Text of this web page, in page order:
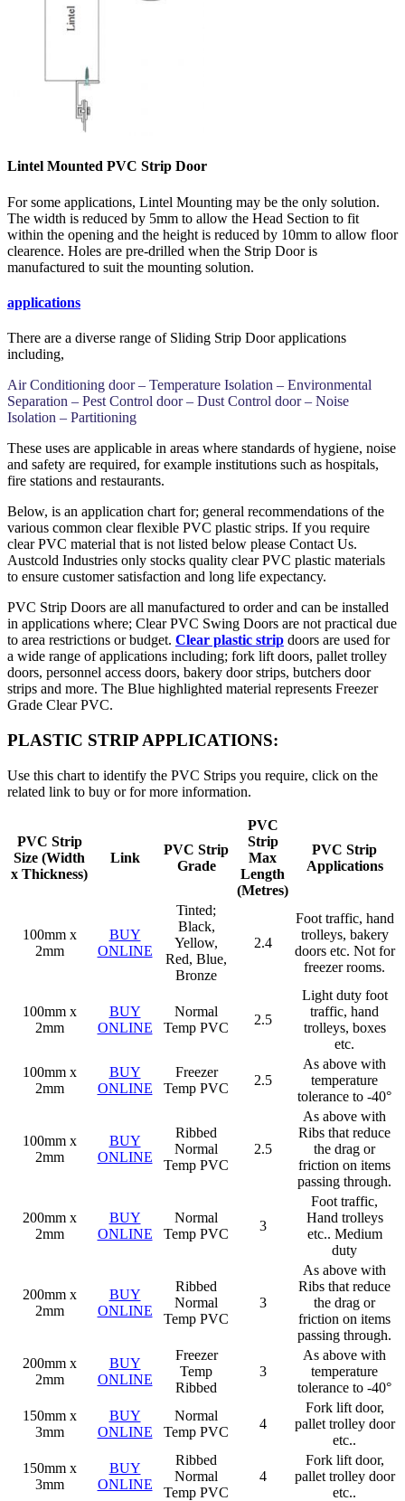
Lintel Mounted PVC Strip Door
For some applications, Lintel Mounting may be the only solution.
The width is reduced by 5mm to allow the Head Section to fit
within the opening and the height is reduced by 10mm to allow floor
clearence. Holes are pre-drilled when the Strip Door is
manufactured to suit the mounting solution.
applications
There are a diverse range of Sliding Strip Door applications
including,
Air Conditioning door – Temperature Isolation – Environmental
Separation – Pest Control door – Dust Control door – Noise
Isolation – Partitioning
These uses are applicable in areas where standards of hygiene, noise
and safety are required, for example institutions such as hospitals,
fire stations and restaurants.
Below, is an application chart for; general recommendations of the
various common clear flexible PVC plastic strips. If you require
clear PVC material that is not listed below please Contact Us.
Austcold Industries only stocks quality clear PVC plastic materials
to ensure customer satisfaction and long life expectancy.
PVC Strip Doors are all manufactured to order and can be installed
in applications where; Clear PVC Swing Doors are not practical due
to area restrictions or budget. Clear plastic strip doors are used for
a wide range of applications including; fork lift doors, pallet trolley
doors, personnel access doors, bakery door strips, butchers door
strips and more. The Blue highlighted material represents Freezer
Grade Clear PVC.
PLASTIC STRIP APPLICATIONS:
Use this chart to identify the PVC Strips you require, click on the
related link to buy or for more information.
PVC Strip
Size (Width
x Thickness)
Link
PVC Strip
Grade
PVC
Strip
Max
Length
(Metres)
PVC Strip
Applications
100mm x
2mm
BUY
ONLINE
Tinted;
Black,
Yellow,
Red, Blue,
Bronze
2.4
Foot traffic, hand
trolleys, bakery
doors etc. Not for
freezer rooms.
100mm x
2mm
BUY
ONLINE
Normal
Temp PVC
2.5
Light duty foot
traffic, hand
trolleys, boxes
etc.
100mm x
2mm
BUY
ONLINE
Freezer
Temp PVC
2.5
As above with
temperature
tolerance to -40°
100mm x
2mm
BUY
ONLINE
Ribbed
Normal
Temp PVC
2.5
As above with
Ribs that reduce
the drag or
friction on items
passing through.
200mm x
2mm
BUY
ONLINE
Normal
Temp PVC
3
Foot traffic,
Hand trolleys
etc.. Medium
duty
200mm x
2mm
BUY
ONLINE
Ribbed
Normal
Temp PVC
3
As above with
Ribs that reduce
the drag or
friction on items
passing through.
200mm x
2mm
BUY
ONLINE
Freezer
Temp
Ribbed
3
As above with
temperature
tolerance to -40°
150mm x
3mm
BUY
ONLINE
Normal
Temp PVC
4
Fork lift door,
pallet trolley door
etc..
150mm x
3mm
BUY
ONLINE
Ribbed
Normal
Temp PVC
4
Fork lift door,
pallet trolley door
etc..